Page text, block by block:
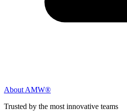
About AMW®
Trusted by the most innovative teams